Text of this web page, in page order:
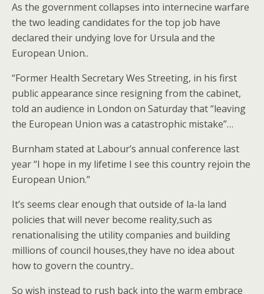
As the government collapses into internecine warfare
the two leading candidates for the top job have
declared their undying love for Ursula and the
European Union..
“Former Health Secretary Wes Streeting, in his first
public appearance since resigning from the cabinet,
told an audience in London on Saturday that “leaving
the European Union was a catastrophic mistake”…
Burnham stated at Labour’s annual conference last
year “I hope in my lifetime I see this country rejoin the
European Union.”
It’s seems clear enough that outside of la-la land
policies that will never become reality,such as
renationalising the utility companies and building
millions of council houses,they have no idea about
how to govern the country..
So wish instead to rush back into the warm embrace